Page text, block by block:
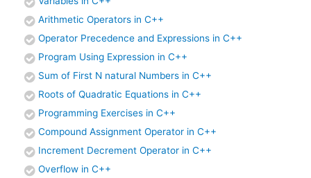
Arithmetic Operators in C++
Operator Precedence and Expressions in C++
Program Using Expression in C++
Sum of First N natural Numbers in C++
Roots of Quadratic Equations in C++
Programming Exercises in C++
Compound Assignment Operator in C++
Increment Decrement Operator in C++
Overflow in C++